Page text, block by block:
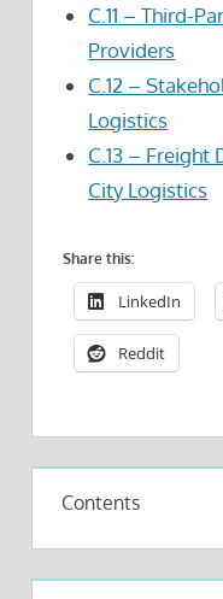
C.11 – Third-
Providers
C.12 –
Logistics
C.13 –
City Logistics
Share this:
LinkedIn
Reddit
Contents